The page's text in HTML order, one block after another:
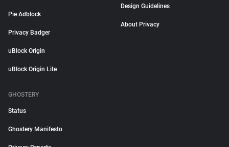
Pie Adblock
Privacy Badger
uBlock Origin
uBlock Origin Lite
Design Guidelines
About Privacy
GHOSTERY
Status
Ghostery Manifesto